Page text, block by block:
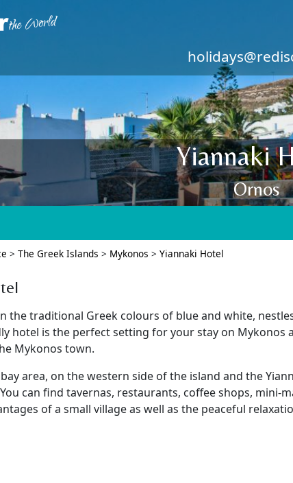
Yiannaki
Ornos
> The Greek Islands > Mykonos > Yiannaki Hotel
the traditional Greek colours of blue and white,
hotel is the perfect setting for your stay on Mykonos
Mykonos town.
area, on the western side of the island and the
can find tavernas, restaurants, coffee shops, mini-
of a small village as well as the peaceful